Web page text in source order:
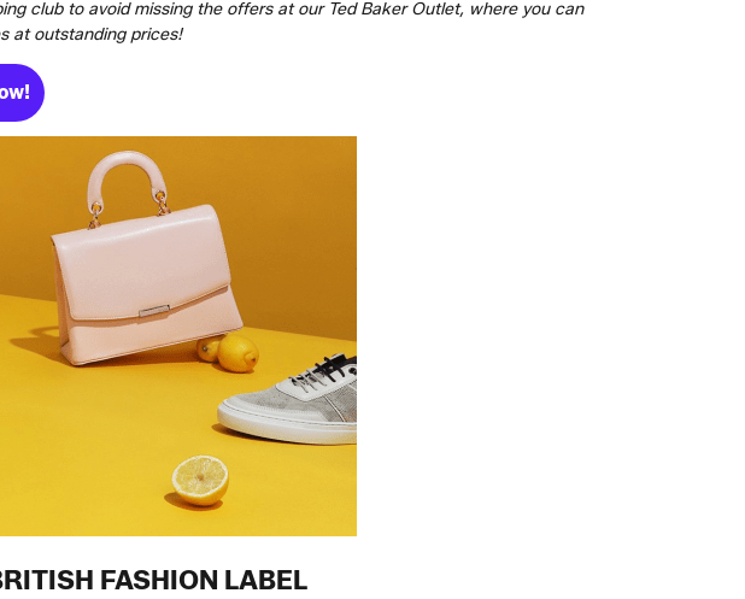
club to avoid missing the offers at our Ted Baker Outlet, where you can
at outstanding prices!
FASHION LABEL